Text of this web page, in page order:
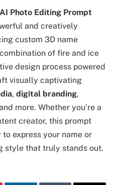
Photo Editing Prompt
and creatively
custom 3D name
of fire and ice
design process powered
visually captivating
, digital branding,
more. Whether you’re a
creator, this prompt
express your name or
style that truly stands out.